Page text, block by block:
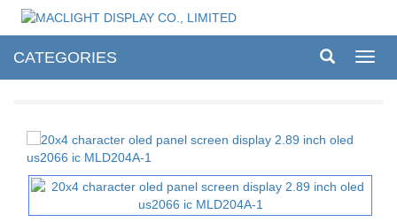
CATEGORIES